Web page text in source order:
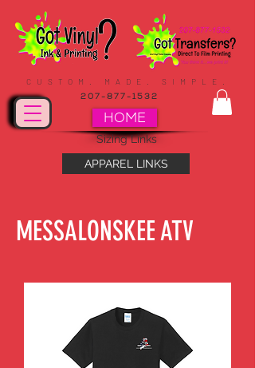
CUSTOM. MADE. SIMPLE.
HOME
APPAREL LINKS
207-877-1532
Sizing Links
MESSALONSKEE ATV